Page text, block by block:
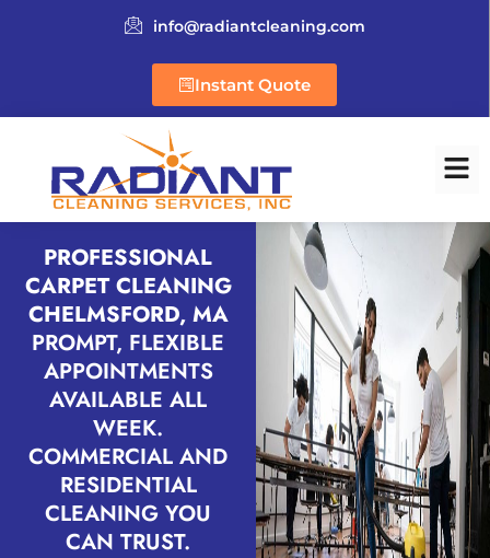
info@radiantcleaning.com
Instant Quote
PROFESSIONAL
CARPET CLEANING
CHELMSFORD, MA
PROMPT, FLEXIBLE
APPOINTMENTS
AVAILABLE ALL
WEEK.
COMMERCIAL AND
RESIDENTIAL
CLEANING YOU
CAN TRUST.